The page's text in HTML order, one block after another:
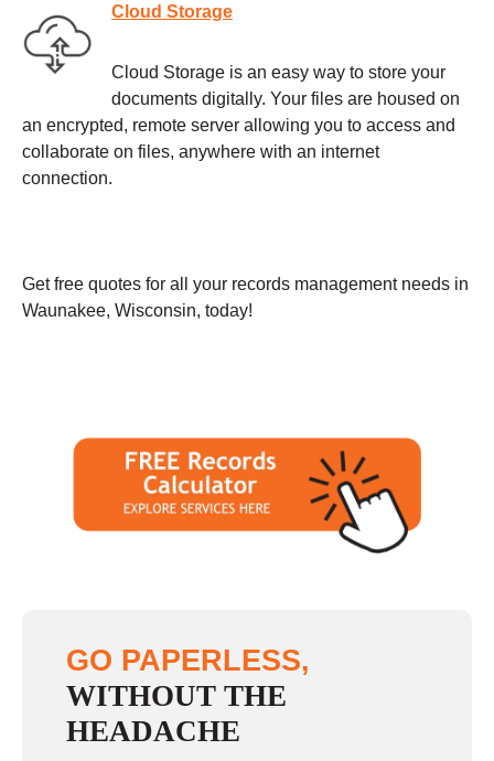
Cloud Storage
Cloud Storage is an easy way to store your
documents digitally. Your files are housed on
an encrypted, remote server allowing you to access and
collaborate on files, anywhere with an internet
connection.
Get free quotes for all your records management needs in
Waunakee, Wisconsin, today!
GO PAPERLESS,
WITHOUT THE
HEADACHE